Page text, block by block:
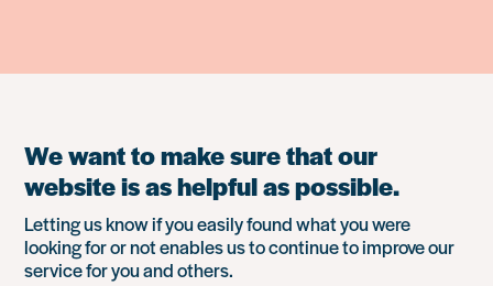
We want to make sure that our
website is as helpful as possible.
Letting us know if you easily found what you were
looking for or not enables us to continue to improve our
service for you and others.